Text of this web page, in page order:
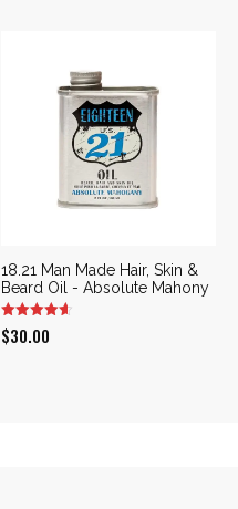
$52.00.$47.00.
18.21 Man Made Hair, Skin &
Beard Oil - Absolute Mahony
$30.00